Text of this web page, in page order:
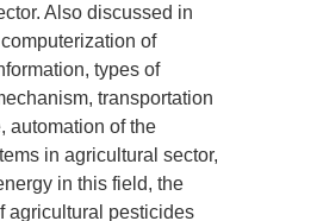
Also discussed in
of
types of
transportation
automation of the
in agricultural sector,
in this field, the
agricultural pesticides